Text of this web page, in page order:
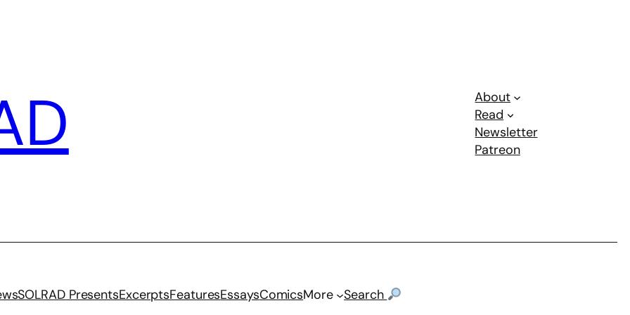
About
Read
Newsletter
Patreon
SOLRAD PresentsExcerptsFeaturesEssaysComicsMore Search